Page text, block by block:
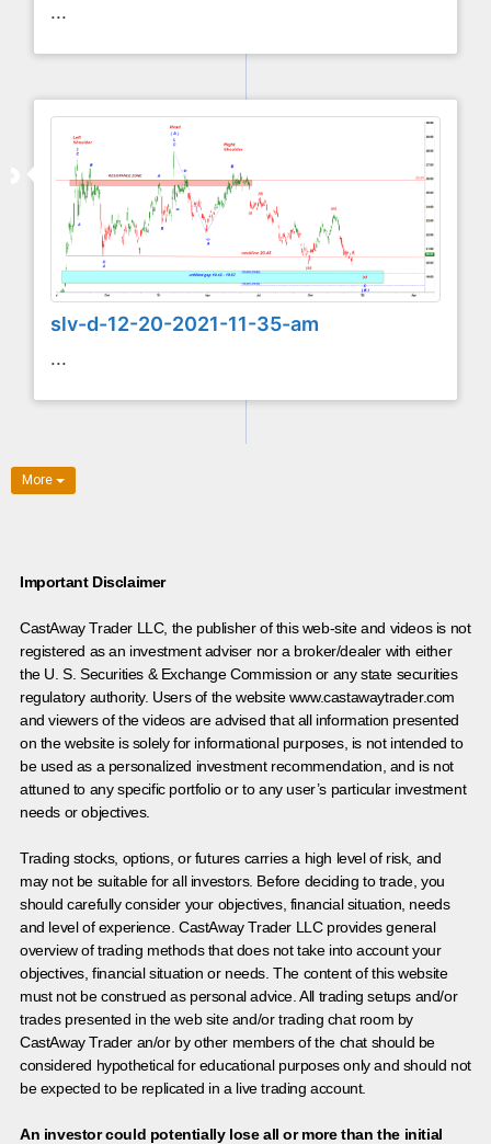
...
slv-d-12-20-2021-11-35-am
...
More
Important Disclaimer
CastAway Trader LLC, the publisher of this web-site and videos is not
registered as an investment adviser nor a broker/dealer with either
the U. S. Securities & Exchange Commission or any state securities
regulatory authority. Users of the website www.castawaytrader.com
and viewers of the videos are advised that all information presented
on the website is solely for informational purposes, is not intended to
be used as a personalized investment recommendation, and is not
attuned to any specific portfolio or to any user’s particular investment
needs or objectives.
Trading stocks, options, or futures carries a high level of risk, and
may not be suitable for all investors. Before deciding to trade, you
should carefully consider your objectives, financial situation, needs
and level of experience. CastAway Trader LLC provides general
overview of trading methods that does not take into account your
objectives, financial situation or needs. The content of this website
must not be construed as personal advice. All trading setups and/or
trades presented in the web site and/or trading chat room by
CastAway Trader an/or by other members of the chat should be
considered hypothetical for educational purposes only and should not
be expected to be replicated in a live trading account.
An investor could potentially lose all or more than the initial